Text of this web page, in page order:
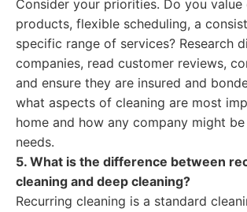
Consider your priorities. Do you
products, flexible scheduling, a
specific range of services? Research
companies, read customer reviews,
and ensure they are insured and
what aspects of cleaning are most
home and how any company might
needs.
5. What is the difference between
cleaning and deep cleaning?
Recurring cleaning is a standard